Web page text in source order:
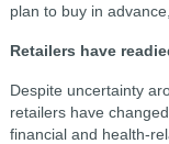
plan to buy in
Retailers have
Despite uncertainty
retailers have
financial and health-